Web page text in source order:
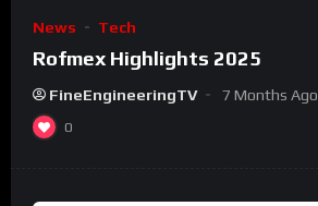
News Tech
Rofmex Highlights 2025
FineEngineeringTV 7 Months Ago
0